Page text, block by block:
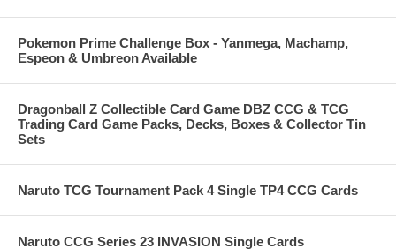
Pokemon Prime Challenge Box - Yanmega, Machamp,
Espeon & Umbreon Available
Dragonball Z Collectible Card Game DBZ CCG & TCG
Trading Card Game Packs, Decks, Boxes & Collector Tin
Sets
Naruto TCG Tournament Pack 4 Single TP4 CCG Cards
Naruto CCG Series 23 INVASION Single Cards